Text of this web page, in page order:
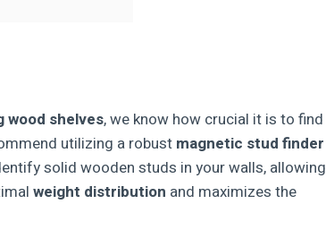
wood shelves, we know how crucial it is to find
utilizing a robust magnetic stud finder
solid wooden studs in your walls, allowing
weight distribution and maximizes the